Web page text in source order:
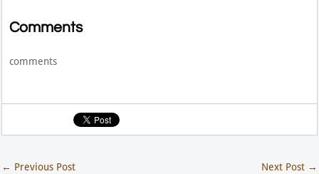
Comments
comments
← Previous Post Next Post →